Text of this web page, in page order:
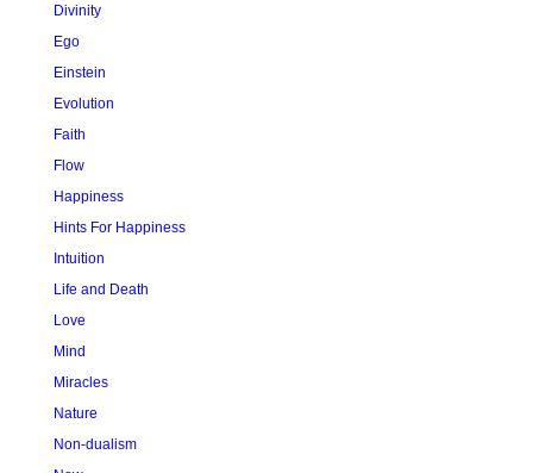
Divinity
Ego
Einstein
Evolution
Faith
Flow
Happiness
Hints For Happiness
Intuition
Life and Death
Love
Mind
Miracles
Nature
Non-dualism